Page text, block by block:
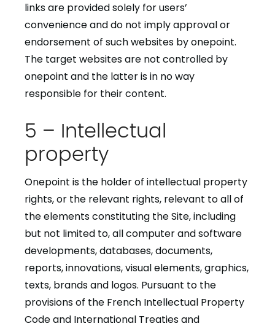
links are provided solely for users’
convenience and do not imply approval or
endorsement of such websites by onepoint.
The target websites are not controlled by
onepoint and the latter is in no way
responsible for their content.
5 – Intellectual
property
Onepoint is the holder of intellectual property
rights, or the relevant rights, relevant to all of
the elements constituting the Site, including
but not limited to, all computer and software
developments, databases, documents,
reports, innovations, visual elements, graphics,
texts, brands and logos. Pursuant to the
provisions of the French Intellectual Property
Code and International Treaties and